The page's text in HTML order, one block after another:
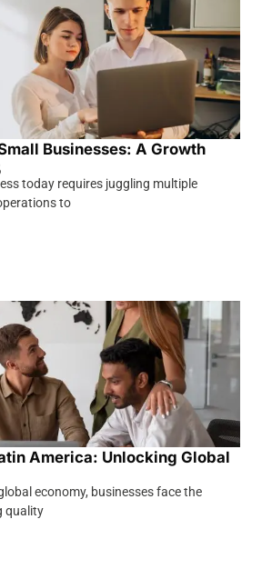
Businesses: A Growth
today requires juggling multiple
to
America: Unlocking Global
economy, businesses face the
quality